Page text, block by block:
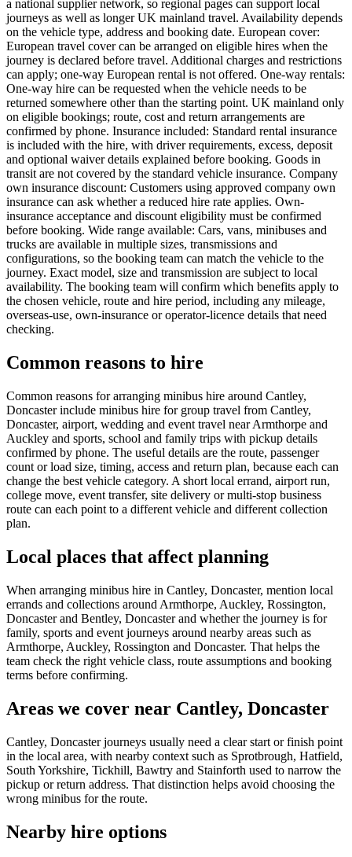
a national supplier network, so regional pages can support local
journeys as well as longer UK mainland travel. Availability depends
on the vehicle type, address and booking date. European cover:
European travel cover can be arranged on eligible hires when the
journey is declared before travel. Additional charges and restrictions
can apply; one-way European rental is not offered. One-way rentals:
One-way hire can be requested when the vehicle needs to be
returned somewhere other than the starting point. UK mainland only
on eligible bookings; route, cost and return arrangements are
confirmed by phone. Insurance included: Standard rental insurance
is included with the hire, with driver requirements, excess, deposit
and optional waiver details explained before booking. Goods in
transit are not covered by the standard vehicle insurance. Company
own insurance discount: Customers using approved company own
insurance can ask whether a reduced hire rate applies. Own-
insurance acceptance and discount eligibility must be confirmed
before booking. Wide range available: Cars, vans, minibuses and
trucks are available in multiple sizes, transmissions and
configurations, so the booking team can match the vehicle to the
journey. Exact model, size and transmission are subject to local
availability. The booking team will confirm which benefits apply to
the chosen vehicle, route and hire period, including any mileage,
overseas-use, own-insurance or operator-licence details that need
checking.
Common reasons to hire
Common reasons for arranging minibus hire around Cantley,
Doncaster include minibus hire for group travel from Cantley,
Doncaster, airport, wedding and event travel near Armthorpe and
Auckley and sports, school and family trips with pickup details
confirmed by phone. The useful details are the route, passenger
count or load size, timing, access and return plan, because each can
change the best vehicle category. A short local errand, airport run,
college move, event transfer, site delivery or multi-stop business
route can each point to a different vehicle and different collection
plan.
Local places that affect planning
When arranging minibus hire in Cantley, Doncaster, mention local
errands and collections around Armthorpe, Auckley, Rossington,
Doncaster and Bentley, Doncaster and whether the journey is for
family, sports and event journeys around nearby areas such as
Armthorpe, Auckley, Rossington and Doncaster. That helps the
team check the right vehicle class, route assumptions and booking
terms before confirming.
Areas we cover near Cantley, Doncaster
Cantley, Doncaster journeys usually need a clear start or finish point
in the local area, with nearby context such as Sprotbrough, Hatfield,
South Yorkshire, Tickhill, Bawtry and Stainforth used to narrow the
pickup or return address. That distinction helps avoid choosing the
wrong minibus for the route.
Nearby hire options